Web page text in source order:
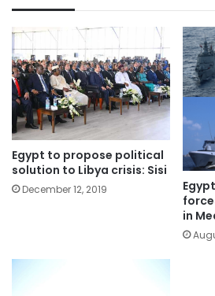
Egypt to propose political
solution to Libya crisis: Sisi
December 12, 2019
in